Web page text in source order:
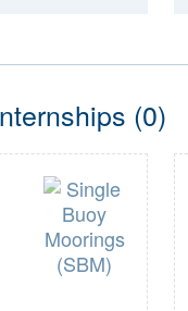
(0)